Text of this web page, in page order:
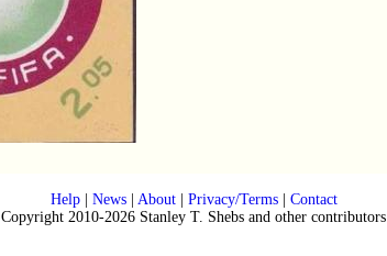
Help| News| About| Privacy/Terms| Contact
Copyright 2010-2026 Stanley T. Shebs and other contributors